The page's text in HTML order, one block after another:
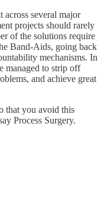
several major
projects should rarely
of the solutions require
Band-Aids, going back
mechanisms. In
managed to strip off
and achieve great
that you avoid this
Process Surgery.